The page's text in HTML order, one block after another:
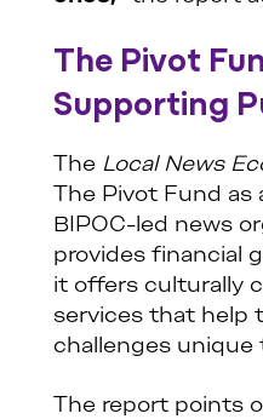
The Pivot
Supporting
The Local News
The Pivot Fund as
BIPOC-led news
provides financial
it offers culturally
services that help
challenges unique
The report points